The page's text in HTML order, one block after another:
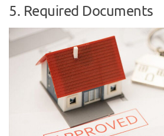
5. Required Documents